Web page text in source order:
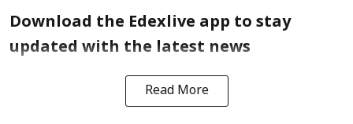
Download the Edexlive app to stay
updated with the latest news
Read More